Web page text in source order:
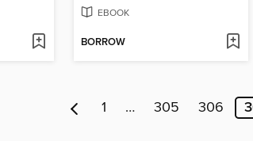
EBOOK
BORROW
1 … 305 306